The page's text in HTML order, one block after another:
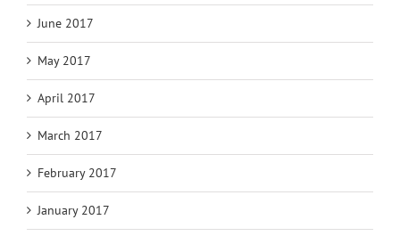
June 2017
May 2017
April 2017
March 2017
February 2017
January 2017